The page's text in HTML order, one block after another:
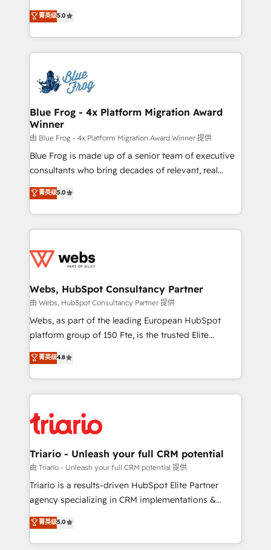
Execution • 750+ onboardings and 2,000+
implementations • Deep expertise across marketing,
BBD Boom is the HubSpot partner that can help you
to HubSpot Better. We work with your teams to
solve all your HubSpot challenges and improve user
adoption, sales process and marketing results.
the first time 🔧 Designing and optimising your
HubSpot set-up for better results 🌐 Website design
and build using HubSpot 🔌 Integrating HubSpot
with other systems 🎓 Training your teams to be
HubSpot pros 📊 Lead generation services using
HubSpot Why us? - SIX HubSpot Accreditations -
awarded by HubSpot after a rigorous process for
Migration, Custom Integration & Platform
Enablement -Onboarded over 500 businesses to
get more from your investment in HubSpot.
www.bbdboom.com
菁英级5.0
Blue Frog - 4x Platform Migration Award
Winner
由 Blue Frog - 4x Platform Migration Award Winner 提供
Blue Frog is made up of a senior team of executive
consultants who bring decades of relevant, real
world experience to our client engagements. "Blue
Frog is a top, trusted partner in HubSpot's
ecosystem for a reason. Their team brings over a
decade of experience to the table, along with deep
for driving growth. They are committed to helping
their unique business needs. We are thrilled to have
Blue Frog in the HubSpot ecosystem leading the
way for customers!" - Yamini Rangan, CEO of
HubSpot “Our experience with the team at Blue Frog
of experience and quality of skilled staff has earned
them a trusted reputation within the HubSpot
clients.” - Brian Garvey, VP, Solutions Partner
Program, HubSpot.
菁英级5.0
Webs, HubSpot Consultancy Partner
由 Webs, HubSpot Consultancy Partner 提供
Webs, as part of the leading European HubSpot
platform group of 150 Fte, is the trusted Elite
HubSpot CRM Partner offering you a roadmap on
maximizing EBITDA and achieving Commercial
Excellence. With our targeted processes, we
strengthen your digital transformation and minimize
Implementation partner, we provide expertise to
drive your business forward. Since 2015 we are fully
dedicated to HubSpot and with an experienced
team (50+), we work with reputable companies in
B2B sectors such as manufacturing, SaaS and
business services. We prepare a customized
impact of your digital transformation, including a
detailed financial rationale with a focus on ROI and
菁英级4.8
Triario - Unleash your full CRM potential
由 Triario - Unleash your full CRM potential 提供
Triario is a results-driven HubSpot Elite Partner
agency specializing in CRM implementations &
migrations, Revenue Operations, Custom
Integrations, Custom AI agents and AI-ready Website
Design With over 15 years of experience, we help
菁英级5.0